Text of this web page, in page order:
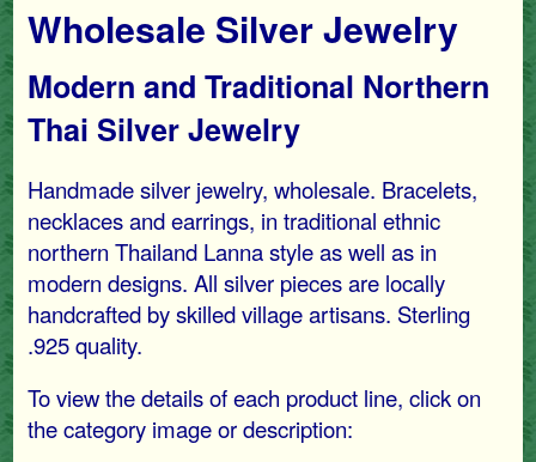
Wholesale Silver Jewelry
Modern and Traditional Northern
Thai Silver Jewelry
Handmade silver jewelry, wholesale. Bracelets,
necklaces and earrings, in traditional ethnic
northern Thailand Lanna style as well as in
modern designs. All silver pieces are locally
handcrafted by skilled village artisans. Sterling
.925 quality.
To view the details of each product line, click on
the category image or description: